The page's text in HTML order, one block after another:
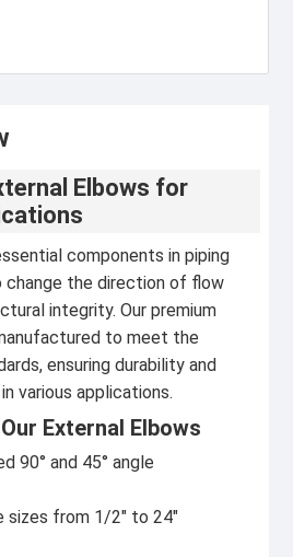
Elbows for
components in piping
change the direction of flow
integrity. Our premium
to meet the
ensuring durability and
various applications.
External Elbows
90° and 45° angle
sizes from 1/2" to 24"